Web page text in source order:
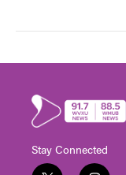
Stay Connected